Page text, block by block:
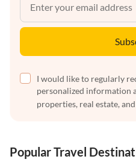
I would like to regularly
personalized information
properties, real estate,
Popular Travel